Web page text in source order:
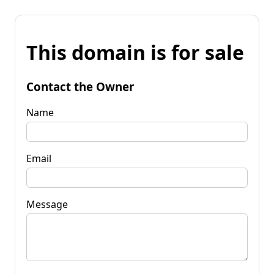
This domain is for sale
Contact the Owner
Name
Email
Message